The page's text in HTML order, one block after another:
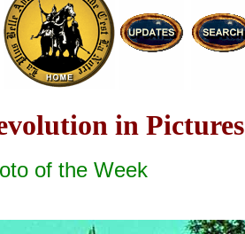
in Pictures
of the Week